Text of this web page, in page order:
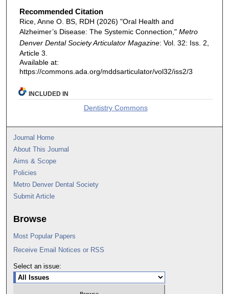
Recommended Citation
Rice, Anne O. BS, RDH (2026) "Oral Health and
Alzheimer’s Disease: The Systemic Connection," Metro
Denver Dental Society Articulator Magazine: Vol. 32: Iss. 2,
Article 3.
Available at:
https://commons.ada.org/mddsarticulator/vol32/iss2/3
INCLUDED IN
Dentistry Commons
Journal Home
About This Journal
Aims & Scope
Policies
Metro Denver Dental Society
Submit Article
Browse
Most Popular Papers
Receive Email Notices or RSS
Select an issue: